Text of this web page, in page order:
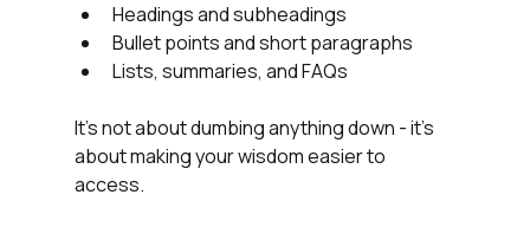
Headings and subheadings
Bullet points and short paragraphs
Lists, summaries, and FAQs
It’s not about dumbing anything down - it’s
about making your wisdom easier to
access.